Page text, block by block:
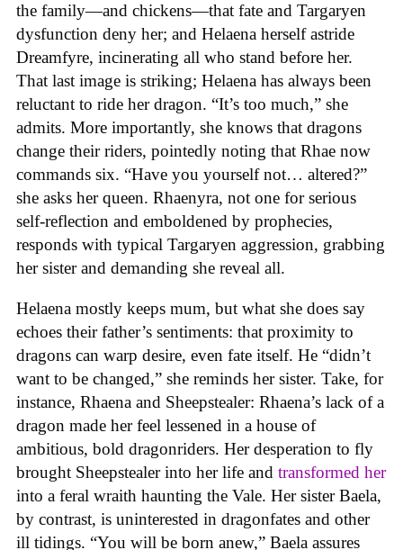
the family—and chickens—that fate and Targaryen
dysfunction deny her; and Helaena herself astride
Dreamfyre, incinerating all who stand before her.
That last image is striking; Helaena has always been
reluctant to ride her dragon. “It’s too much,” she
admits. More importantly, she knows that dragons
change their riders, pointedly noting that Rhae now
commands six. “Have you yourself not… altered?”
she asks her queen. Rhaenyra, not one for serious
self-reflection and emboldened by prophecies,
responds with typical Targaryen aggression, grabbing
her sister and demanding she reveal all.
Helaena mostly keeps mum, but what she does say
echoes their father’s sentiments: that proximity to
dragons can warp desire, even fate itself. He “didn’t
want to be changed,” she reminds her sister. Take, for
instance, Rhaena and Sheepstealer: Rhaena’s lack of a
dragon made her feel lessened in a house of
ambitious, bold dragonriders. Her desperation to fly
brought Sheepstealer into her life and transformed her
into a feral wraith haunting the Vale. Her sister Baela,
by contrast, is uninterested in dragonfates and other
ill tidings. “You will be born anew,” Baela assures